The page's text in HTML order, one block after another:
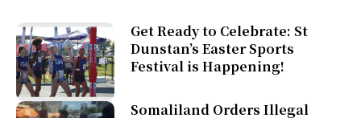
Get Ready to Celebrate: St
Dunstan’s Easter Sports
Festival is Happening!
Somaliland Orders Illegal